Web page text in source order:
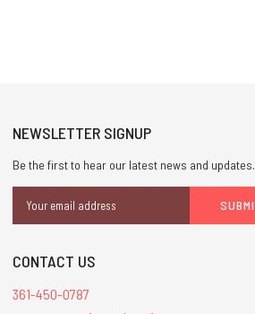
NEWSLETTER SIGNUP
Be the first to hear our latest news and updates.
Address
CONTACT US
361-450-0787